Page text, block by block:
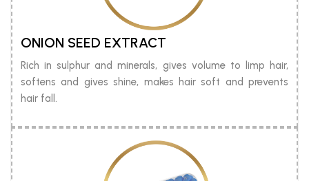
ONION SEED EXTRACT
Rich in sulphur and minerals, gives volume to limp hair,
softens and gives shine, makes hair soft and prevents
hair fall.